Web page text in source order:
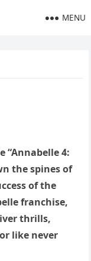
MENU
“Annabelle 4:
the spines of
of the
franchise,
thrills,
like never